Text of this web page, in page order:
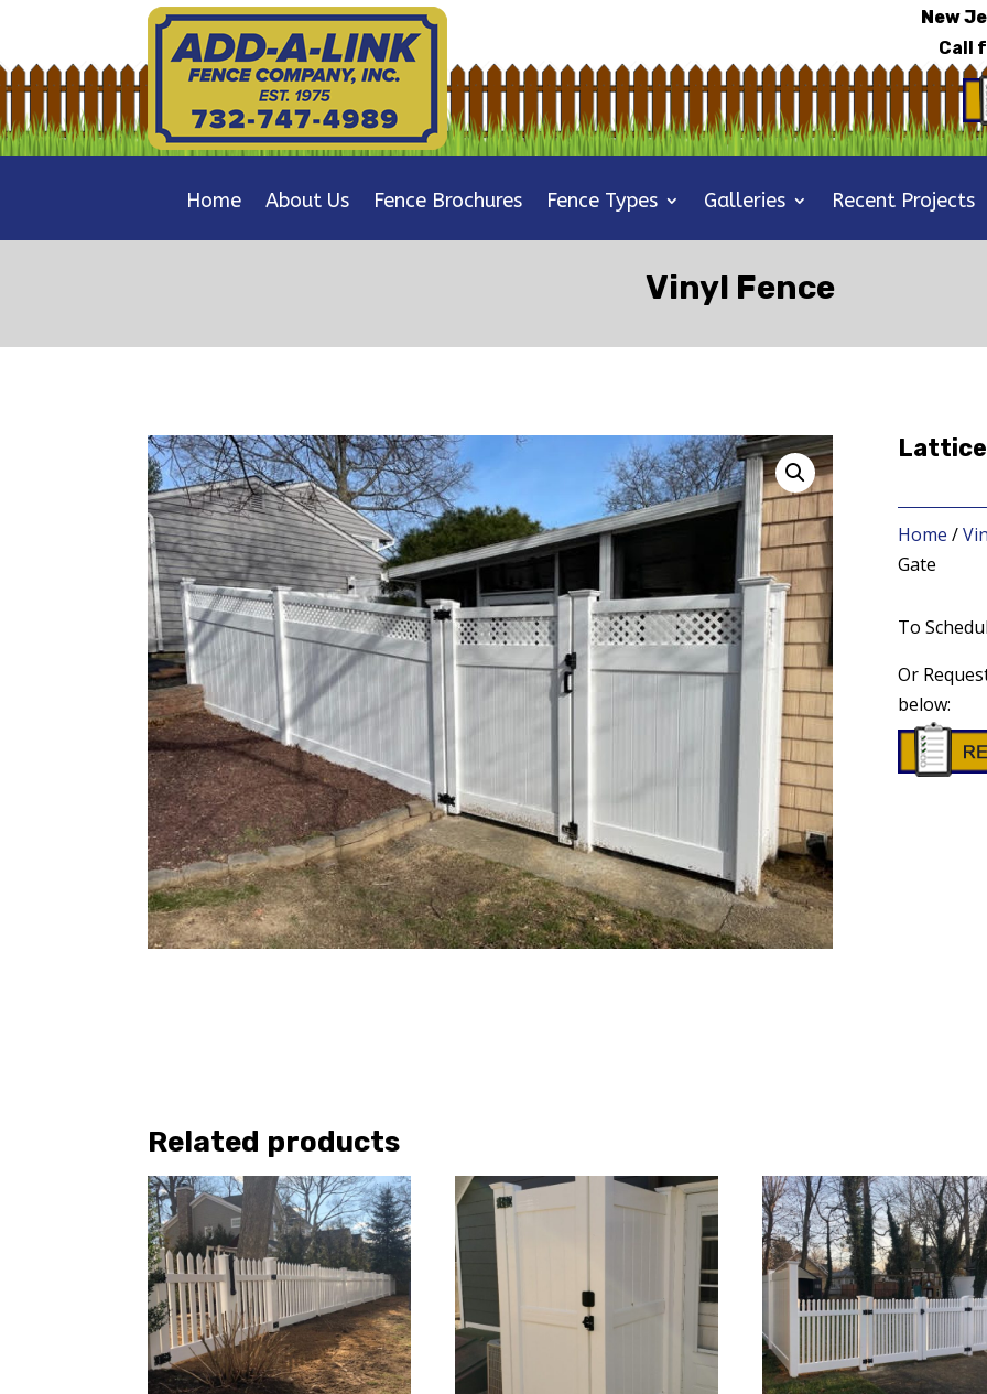
New
Call
Home About Us Fence Brochures Fence Types Galleries Recent Projects
Vinyl Fence
Lattice
Home /
Gate
To
Or
below:
Related products